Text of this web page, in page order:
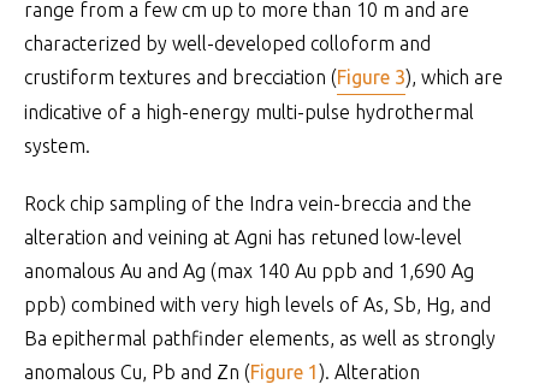
range from a few cm up to more than 10 m and are
characterized by well-developed colloform and
crustiform textures and brecciation (Figure 3), which are
indicative of a high-energy multi-pulse hydrothermal
system.
Rock chip sampling of the Indra vein-breccia and the
alteration and veining at Agni has retuned low-level
anomalous Au and Ag (max 140 Au ppb and 1,690 Ag
ppb) combined with very high levels of As, Sb, Hg, and
Ba epithermal pathfinder elements, as well as strongly
anomalous Cu, Pb and Zn (Figure 1). Alteration